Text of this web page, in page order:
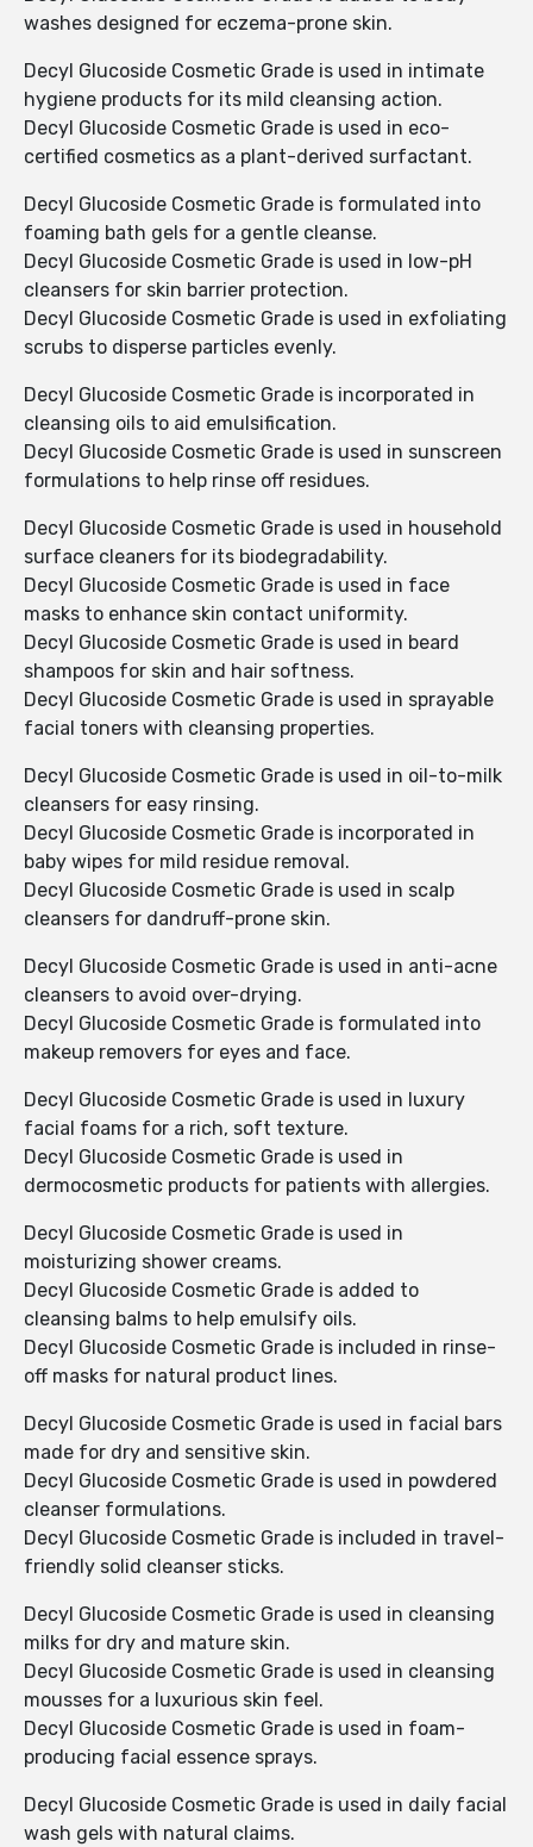
washes designed for eczema-prone skin.
Decyl Glucoside Cosmetic Grade is used in intimate
hygiene products for its mild cleansing action.
Decyl Glucoside Cosmetic Grade is used in eco-
certified cosmetics as a plant-derived surfactant.
Decyl Glucoside Cosmetic Grade is formulated into
foaming bath gels for a gentle cleanse.
Decyl Glucoside Cosmetic Grade is used in low-pH
cleansers for skin barrier protection.
Decyl Glucoside Cosmetic Grade is used in exfoliating
scrubs to disperse particles evenly.
Decyl Glucoside Cosmetic Grade is incorporated in
cleansing oils to aid emulsification.
Decyl Glucoside Cosmetic Grade is used in sunscreen
formulations to help rinse off residues.
Decyl Glucoside Cosmetic Grade is used in household
surface cleaners for its biodegradability.
Decyl Glucoside Cosmetic Grade is used in face
masks to enhance skin contact uniformity.
Decyl Glucoside Cosmetic Grade is used in beard
shampoos for skin and hair softness.
Decyl Glucoside Cosmetic Grade is used in sprayable
facial toners with cleansing properties.
Decyl Glucoside Cosmetic Grade is used in oil-to-milk
cleansers for easy rinsing.
Decyl Glucoside Cosmetic Grade is incorporated in
baby wipes for mild residue removal.
Decyl Glucoside Cosmetic Grade is used in scalp
cleansers for dandruff-prone skin.
Decyl Glucoside Cosmetic Grade is used in anti-acne
cleansers to avoid over-drying.
Decyl Glucoside Cosmetic Grade is formulated into
makeup removers for eyes and face.
Decyl Glucoside Cosmetic Grade is used in luxury
facial foams for a rich, soft texture.
Decyl Glucoside Cosmetic Grade is used in
dermocosmetic products for patients with allergies.
Decyl Glucoside Cosmetic Grade is used in
moisturizing shower creams.
Decyl Glucoside Cosmetic Grade is added to
cleansing balms to help emulsify oils.
Decyl Glucoside Cosmetic Grade is included in rinse-
off masks for natural product lines.
Decyl Glucoside Cosmetic Grade is used in facial bars
made for dry and sensitive skin.
Decyl Glucoside Cosmetic Grade is used in powdered
cleanser formulations.
Decyl Glucoside Cosmetic Grade is included in travel-
friendly solid cleanser sticks.
Decyl Glucoside Cosmetic Grade is used in cleansing
milks for dry and mature skin.
Decyl Glucoside Cosmetic Grade is used in cleansing
mousses for a luxurious skin feel.
Decyl Glucoside Cosmetic Grade is used in foam-
producing facial essence sprays.
Decyl Glucoside Cosmetic Grade is used in daily facial
wash gels with natural claims.